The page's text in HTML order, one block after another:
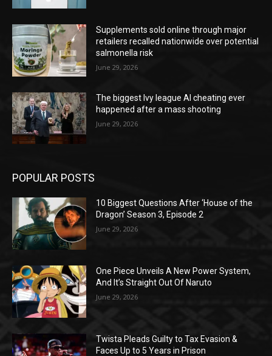
Supplements sold online through major
retailers recalled nationwide over potential
salmonella risk
June 29, 2026
The biggest Ivy league AI cheating ever
happened after a mass shooting
June 29, 2026
POPULAR POSTS
10 Biggest Questions After ‘House of the
Dragon’ Season 3, Episode 2
June 29, 2026
One Piece Unveils A New Power System,
And It’s Straight Out Of Naruto
June 29, 2026
Twista Pleads Guilty to Tax Evasion &
Faces Up to 5 Years in Prison